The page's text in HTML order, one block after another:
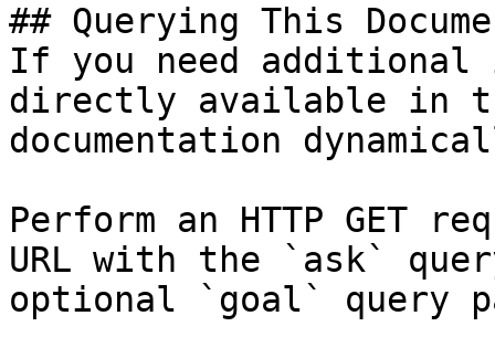
## Querying This
If you need
directly available in
documentation
Perform an HTTP GET
URL with the `ask`
optional `goal` query